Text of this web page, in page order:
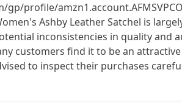
profile/
Ashby Leather Satchel is
inconsistencies in quality and
customers find it to be an
to inspect their purchases